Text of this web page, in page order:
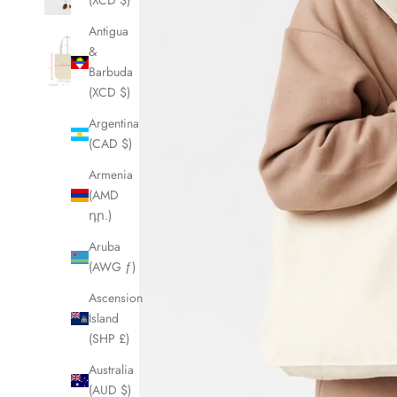
Antigua
&
Barbuda
(XCD $)
Argentina
(CAD $)
Armenia
(AMD
դր.)
Aruba
(AWG ƒ)
Ascension
Island
(SHP £)
Australia
(AUD $)